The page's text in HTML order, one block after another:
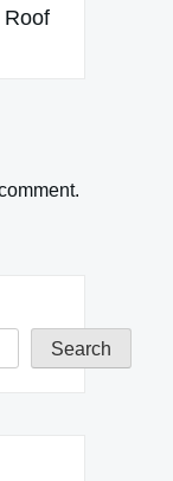
Roof
Search